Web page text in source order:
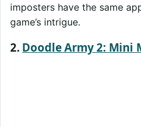
imposters have the same
game’s intrigue.
2. Doodle Army 2: Mini